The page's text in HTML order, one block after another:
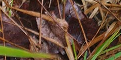
cooked for lunch.